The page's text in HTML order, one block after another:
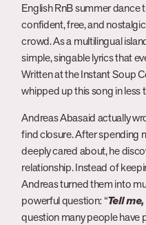
English RnB summer dance
confident, free, and
crowd. As a multilingual
simple, singable lyrics that
Written at the Instant Soup
whipped up this song in
Andreas Abasaid actually
find closure. After spending
deeply cared about, he
relationship. Instead of
Andreas turned them into
powerful question: “Tell
question many people have